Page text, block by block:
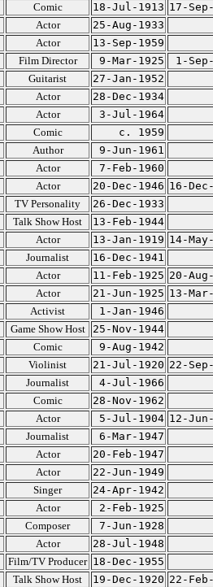
Comic 18-Jul-1913 17-
Actor
25-Aug-1933
Actor
13-Sep-1959
Film Director 9-Mar-1925
1-
Guitarist
27-Jan-1952
Actor
28-Dec-1934
Actor
3-Jul-1964
Comic
c. 1959
Author
9-Jun-1961
Actor
7-Feb-1960
Actor 20-Dec-1946 16-
TV Personality
26-Dec-1933
Talk Show Host
13-Feb-1944
Actor 13-Jan-1919 14-
Journalist
16-Dec-1941
Actor 11-Feb-1925 20-
Actor 21-Jun-1925 13-
Activist
1-Jan-1946
Game Show Host
25-Nov-1944
Comic
9-Aug-1942
Violinist 21-Jul-1920 22-
Journalist
4-Jul-1966
Comic
28-Nov-1962
Actor 5-Jul-1904 12-
Journalist
6-Mar-1947
Actor
20-Feb-1947
Actor
22-Jun-1949
Singer
24-Apr-1942
Actor
2-Feb-1925
Composer
7-Jun-1928
Actor
28-Jul-1948
Film/TV Producer 18-Dec-1955
Talk Show Host 19-Dec-1920 22-